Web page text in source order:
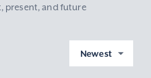
present, and future
Newest